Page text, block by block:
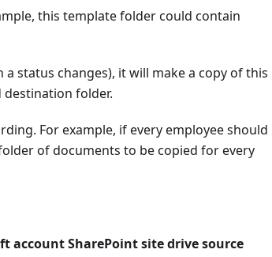
this template folder could contain
status changes), it will make a copy of this
folder.
For example, if every employee should
of documents to be copied for every
account SharePoint site drive source